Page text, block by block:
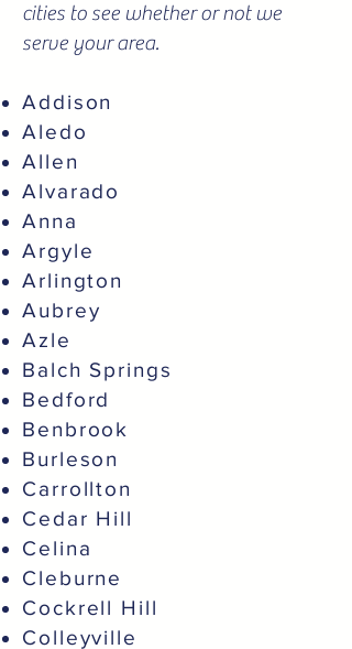
cities to see whether or not we
serve your area.
Addison
Aledo
Allen
Alvarado
Anna
Argyle
Arlington
Aubrey
Azle
Balch Springs
Bedford
Benbrook
Burleson
Carrollton
Cedar Hill
Celina
Cleburne
Cockrell Hill
Colleyville